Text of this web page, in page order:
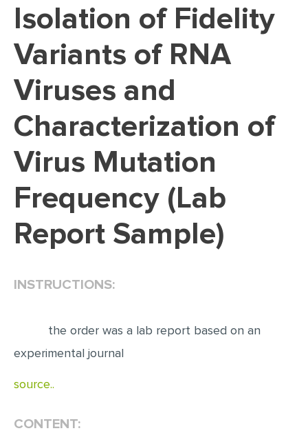
DISSERTATION REVIEW
DISSERTATION - RESULTS
ADMISSION ESSAY
SCHOLARSHIP ESSAY
PERSONAL STATEMENT
EDITING
PROOFREADING
CASE STUDY
LAB REPORT
ARTICLE CRITIQUE
Isolation of Fidelity
Variants of RNA
Viruses and
Characterization of
Virus Mutation
Frequency (Lab
Report Sample)
INSTRUCTIONS:
the order was a lab report based on an
experimental journal
source..
CONTENT: